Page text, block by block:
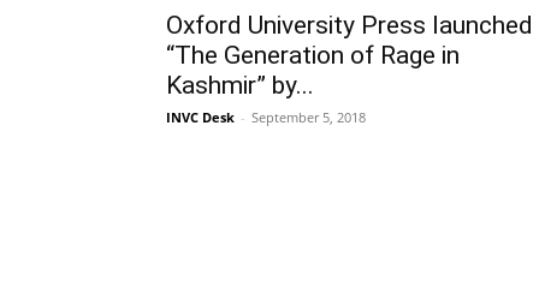
Oxford University Press launched
“The Generation of Rage in
Kashmir” by...
INVC Desk - September 5, 2018